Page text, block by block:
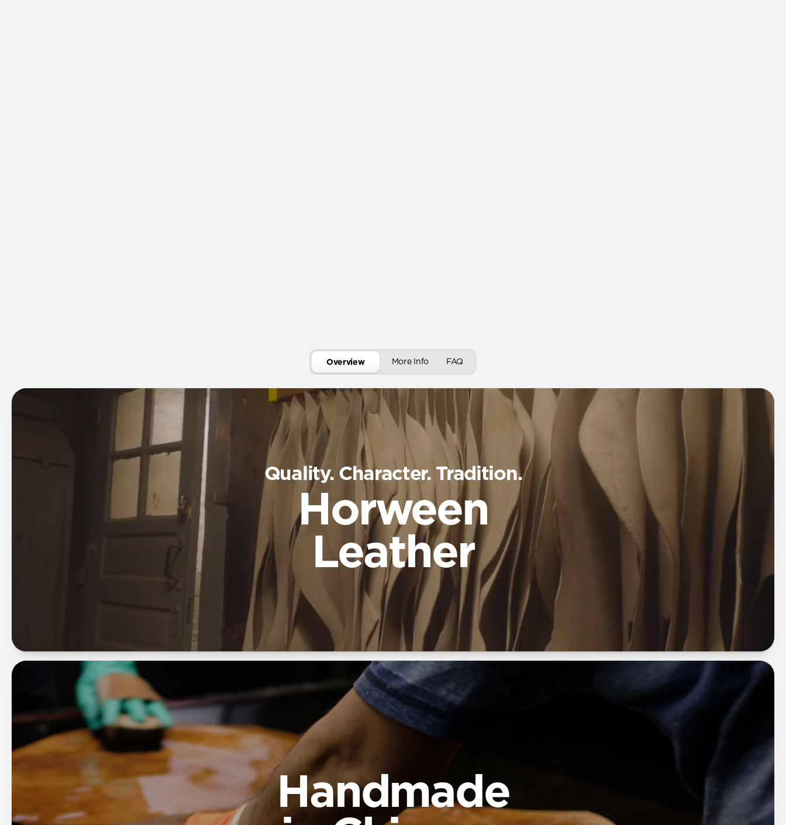
Overview More Info FAQ
Quality. Character. Tradition.
Horween
Leather
Handmade